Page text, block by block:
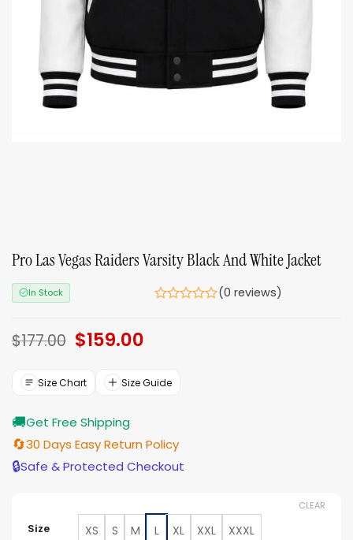
Pro Las Vegas Raiders Varsity Black And White Jacket
In Stock (0 reviews)
$177.00 Original
price
$177.00.
$159.00Current
$159.00.
Size Chart Size Guide
🚚Get Free Shipping
🔄30 Days Easy Return Policy
🔒Safe & Protected Checkout
Size XS S M L XL XXL XXXL
CLEAR